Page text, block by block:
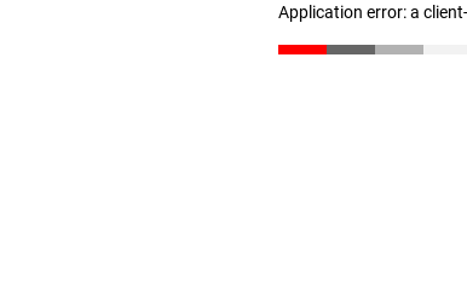
Application error: a